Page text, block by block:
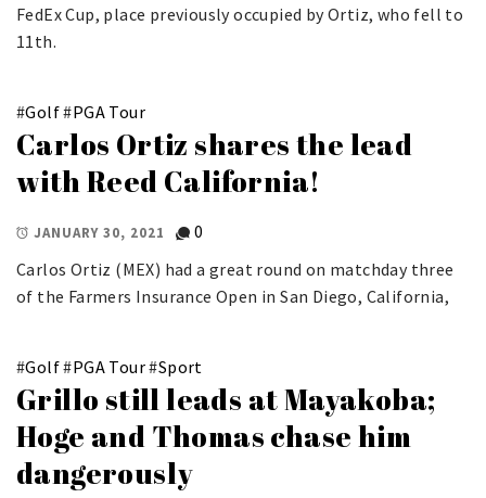
FedEx Cup, place previously occupied by Ortiz, who fell to
11th.
#Golf#PGA Tour
Carlos Ortiz shares the lead
with Reed California!
JANUARY 30, 2021
0
Carlos Ortiz (MEX) had a great round on matchday three
of the Farmers Insurance Open in San Diego, California,
#Golf#PGA Tour#Sport
Grillo still leads at Mayakoba;
Hoge and Thomas chase him
dangerously